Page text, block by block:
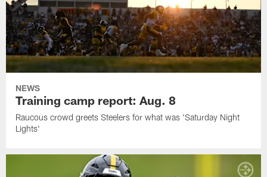
NEWS
Training camp report: Aug. 8
Raucous crowd greets Steelers for what was 'Saturday Night
Lights'